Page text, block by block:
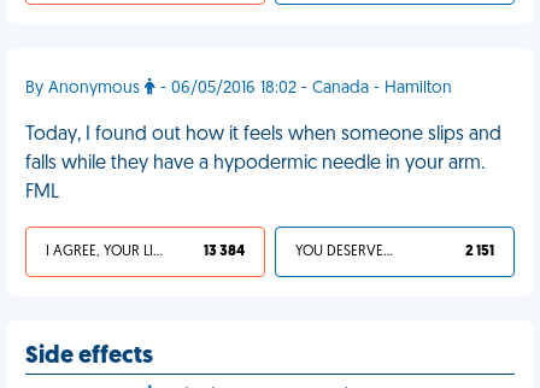
By Anonymous - 06/05/2016 18:02 - Canada - Hamilton
Today, I found out how it feels when someone slips and
falls while they have a hypodermic needle in your arm.
FML
I AGREE, YOUR LIFE SUCKS 13 384 YOU DESERVED IT 2 151
Side effects